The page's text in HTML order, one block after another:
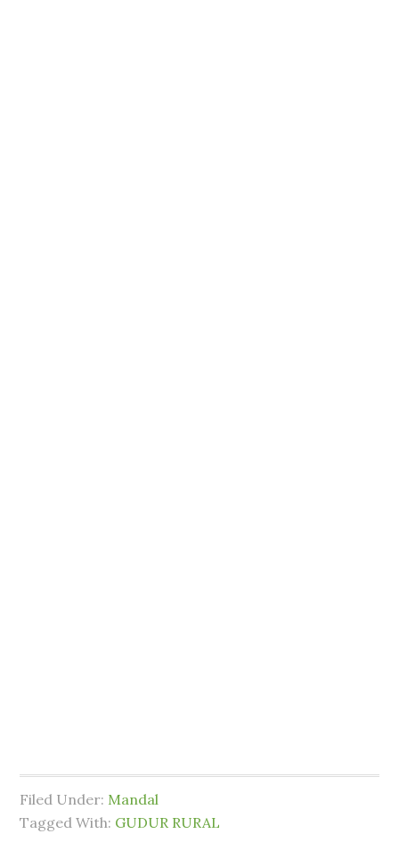
Filed Under: Mandal
Tagged With: GUDUR RURAL